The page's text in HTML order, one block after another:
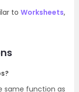
to Worksheets,
same function as